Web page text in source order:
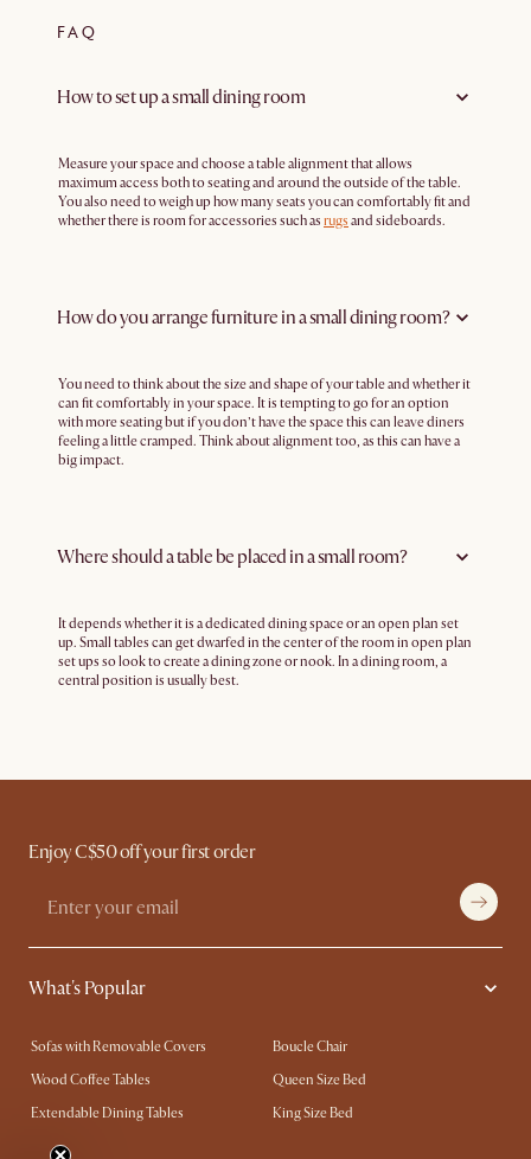
FAQ
How to set up a small dining room
Measure your space and choose a table alignment that allows
maximum access both to seating and around the outside of the table.
You also need to weigh up how many seats you can comfortably fit and
whether there is room for accessories such as rugs and sideboards.
How do you arrange furniture in a small dining room?
You need to think about the size and shape of your table and whether it
can fit comfortably in your space. It is tempting to go for an option
with more seating but if you don’t have the space this can leave diners
feeling a little cramped. Think about alignment too, as this can have a
big impact.
Where should a table be placed in a small room?
It depends whether it is a dedicated dining space or an open plan set
up. Small tables can get dwarfed in the center of the room in open plan
set ups so look to create a dining zone or nook. In a dining room, a
central position is usually best.
Enjoy C$50 off your first order
What's Popular
Sofas with Removable Covers
Boucle Chair
Wood Coffee Tables
Queen Size Bed
Extendable Dining Tables
King Size Bed